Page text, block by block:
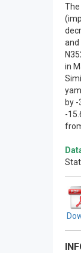
and
in
by
-